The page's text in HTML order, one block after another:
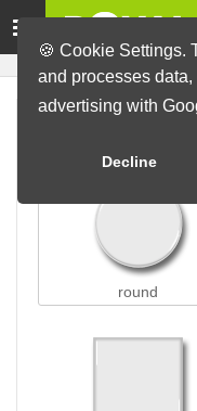
🍪 Cookie Settings.
and processes
advertising with
Decline
round